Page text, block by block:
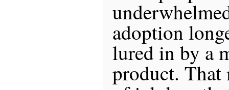
adoption
lured in by a
product. That